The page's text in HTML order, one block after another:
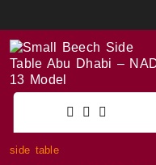
side table